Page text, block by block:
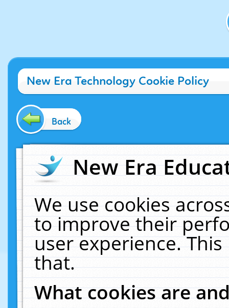
New Era Technology Cookie Policy
Back
New Era
We use cookies
to improve their
user experience.
that.
What cookies are